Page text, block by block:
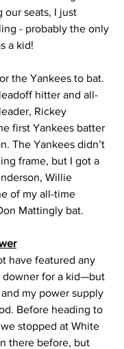
our seats, I just
- probably the only
a kid!
the Yankees to bat.
hitter and all-
Rickey
first Yankees batter
The Yankees didn’t
frame, but I got a
Willie
of my all-time
Mattingly bat.
have featured any
downer for a kid—but
my power supply
Before heading to
stopped at White
there before, but